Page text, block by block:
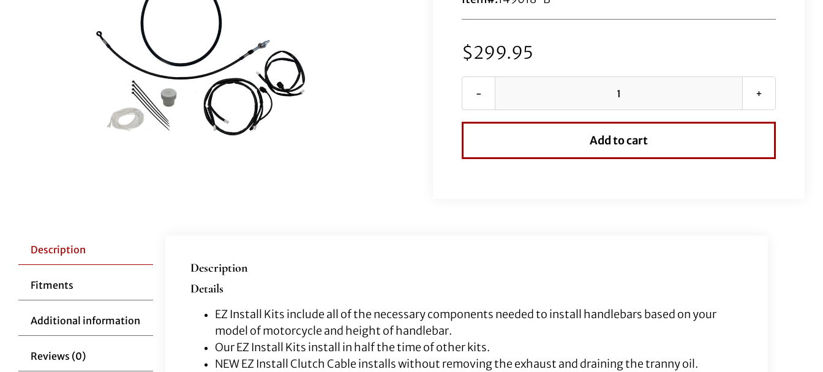
$299.95
Black
Kit
Add to cart
Description
Fitments
Additional information
Reviews (0)
Description
Details
EZ Install Kits include all of the necessary components needed to install handlebars based on your
model of motorcycle and height of handlebar.
Our EZ Install Kits install in half the time of other kits.
NEW EZ Install Clutch Cable installs without removing the exhaust and draining the tranny oil.